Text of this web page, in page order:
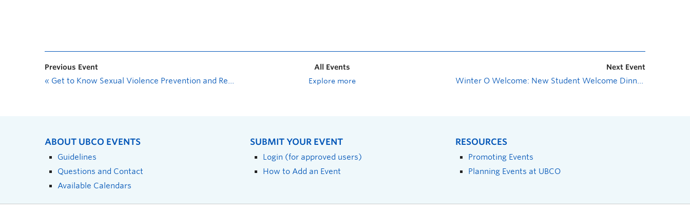
Previous Event
« Get to Know Sexual Violence Prevention and Response Office (SVPRO)
All Events
Explore more
Next Event
Winter O Welcome: New Student Welcome Dinner
ABOUT UBCO EVENTS
Guidelines
Questions and Contact
Available Calendars
SUBMIT YOUR EVENT
Login (for approved users)
How to Add an Event
RESOURCES
Promoting Events
Planning Events at UBCO